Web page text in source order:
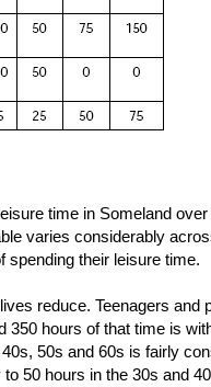
time in Someland
varies considerably
spending their leisure time.
reduce. Teenagers and
hours of that time is
50s and 60s is fairly
50 hours in the 30s and